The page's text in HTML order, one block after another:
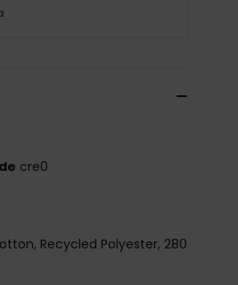
cre0
Recycled Polyester, 280